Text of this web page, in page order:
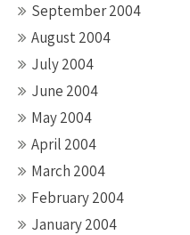
September 2004
August 2004
July 2004
June 2004
May 2004
April 2004
March 2004
February 2004
January 2004